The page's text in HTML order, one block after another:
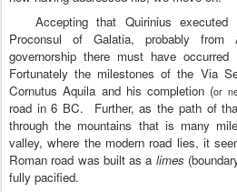
Accepting that Quirinius
Proconsul of Galatia, probably from
governorship there must have
Fortunately the milestones of the Via
Cornutus Aquila and his completion (or
road in 6 BC.
Further, as the path of
through the mountains that is many
valley, where the modern road lies, it
Roman road was built as a limes
fully pacified.